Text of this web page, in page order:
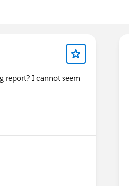
report? I cannot seem